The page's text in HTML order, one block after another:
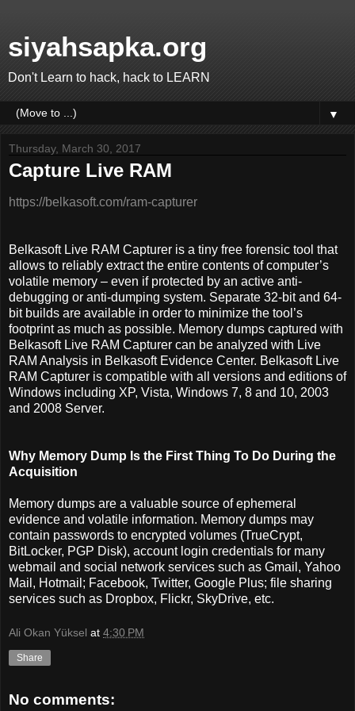
siyahsapka.org
Don't Learn to hack, hack to LEARN
▼
Thursday, March 30, 2017
Capture Live RAM
https://belkasoft.com/ram-capturer
Belkasoft Live RAM Capturer is a tiny free forensic tool that
allows to reliably extract the entire contents of computer’s
volatile memory – even if protected by an active anti-
debugging or anti-dumping system. Separate 32-bit and 64-
bit builds are available in order to minimize the tool’s
footprint as much as possible. Memory dumps captured with
Belkasoft Live RAM Capturer can be analyzed with Live
RAM Analysis in Belkasoft Evidence Center. Belkasoft Live
RAM Capturer is compatible with all versions and editions of
Windows including XP, Vista, Windows 7, 8 and 10, 2003
and 2008 Server.
Why Memory Dump Is the First Thing To Do During the
Acquisition
Memory dumps are a valuable source of ephemeral
evidence and volatile information. Memory dumps may
contain passwords to encrypted volumes (TrueCrypt,
BitLocker, PGP Disk), account login credentials for many
webmail and social network services such as Gmail, Yahoo
Mail, Hotmail; Facebook, Twitter, Google Plus; file sharing
services such as Dropbox, Flickr, SkyDrive, etc.
Ali Okan Yüksel at 4:30 PM
Share
No comments: